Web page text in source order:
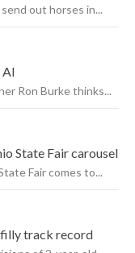
out horses in...
AI
Ron Burke thinks...
State Fair carousel
Fair comes to...
track record